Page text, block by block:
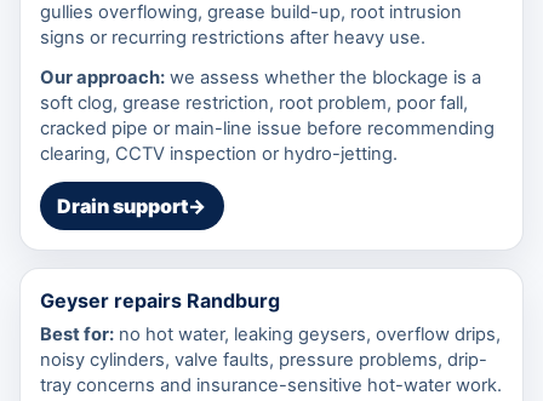
gullies overflowing, grease build-up, root intrusion
signs or recurring restrictions after heavy use.
Our approach: we assess whether the blockage is a
soft clog, grease restriction, root problem, poor fall,
cracked pipe or main-line issue before recommending
clearing, CCTV inspection or hydro-jetting.
Drain support→
Geyser repairs Randburg
Best for: no hot water, leaking geysers, overflow drips,
noisy cylinders, valve faults, pressure problems, drip-
tray concerns and insurance-sensitive hot-water work.